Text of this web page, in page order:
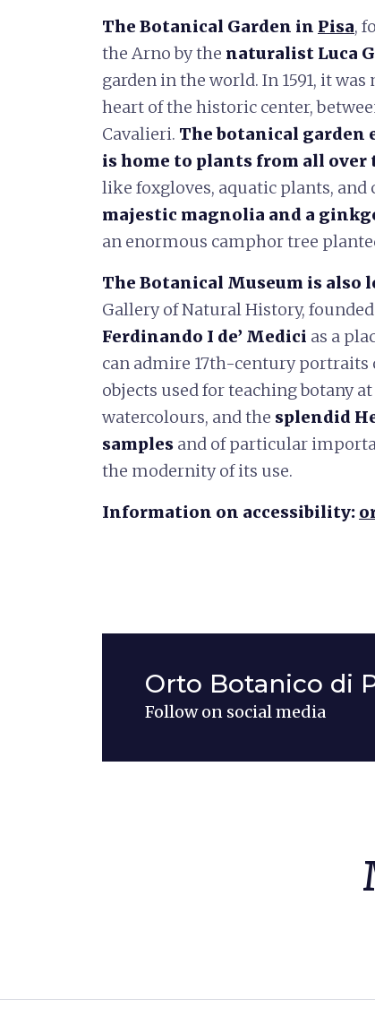
The Botanical Garden in Pisa,
the Arno by the naturalist Luca
garden in the world. In 1591, it
heart of the historic center,
Cavalieri. The botanical garden
is home to plants from all over
like foxgloves, aquatic plants, and
majestic magnolia and a
an enormous camphor tree
The Botanical Museum is also
Gallery of Natural History,
Ferdinando I de’ Medici as a
can admire 17th-century portraits
objects used for teaching botany
watercolours, and the splendid
samples and of particular
the modernity of its use.
Information on accessibility:
Orto Botanico di
Follow on social media